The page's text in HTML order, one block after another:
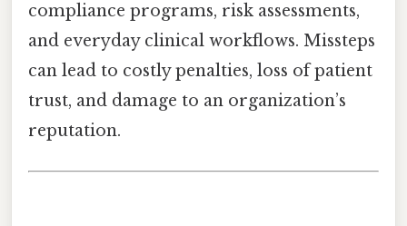
compliance programs, risk assessments,
and everyday clinical workflows. Missteps
can lead to costly penalties, loss of patient
trust, and damage to an organization’s
reputation.